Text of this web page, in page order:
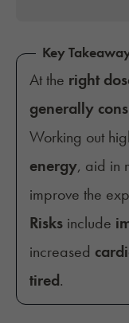
Key
At the right
generally
Working out
energy, aid in
improve the
Risks include
increased
tired.